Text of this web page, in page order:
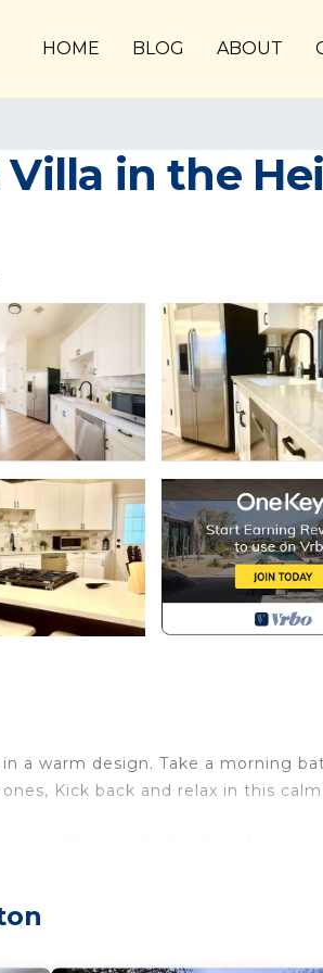
HOME BLOG ABOUT
in the
a warm design. Take a morning
Kick back and relax in this